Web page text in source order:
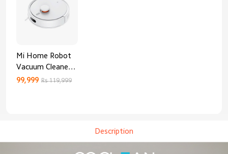
Mi Home Robot
Vacuum Cleaner
3C Enhanced
99,999 Rs 119,999
Description